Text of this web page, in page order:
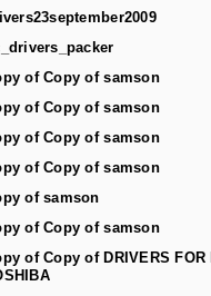
of Copy of samson
of Copy of samson
of Copy of samson
of Copy of samson
of samson
of Copy of samson
of Copy of DRIVERS FOR